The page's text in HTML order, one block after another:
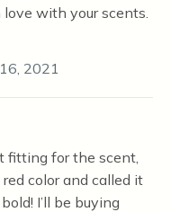
with your scents.
2021
fitting for the scent,
color and called it
I’ll be buying